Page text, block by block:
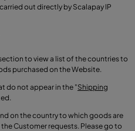
out directly by Scalapay IP
to view a list of the countries to
purchased on the Website.
do not appear in the "Shipping
on the country to which goods are
Customer requests. Please go to